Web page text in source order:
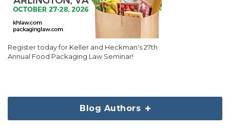
Register today for Keller and Heckman's 27th
Annual Food Packaging Law Seminar!
Blog Authors